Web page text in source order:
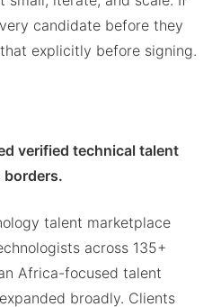
candidate before they
explicitly before signing.
verified technical talent
borders.
talent marketplace
across 135+
Africa-focused talent
broadly. Clients